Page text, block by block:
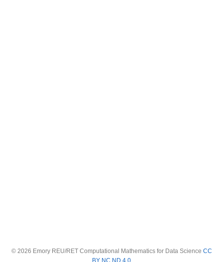
© 2026 Emory REU/RET Computational Mathematics for Data Science CC
BY NC ND 4.0